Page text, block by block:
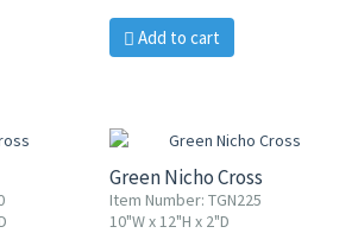
Add to cart
Green Nicho Cross
Item Number: TGN225
10"W x 12"H x 2"D